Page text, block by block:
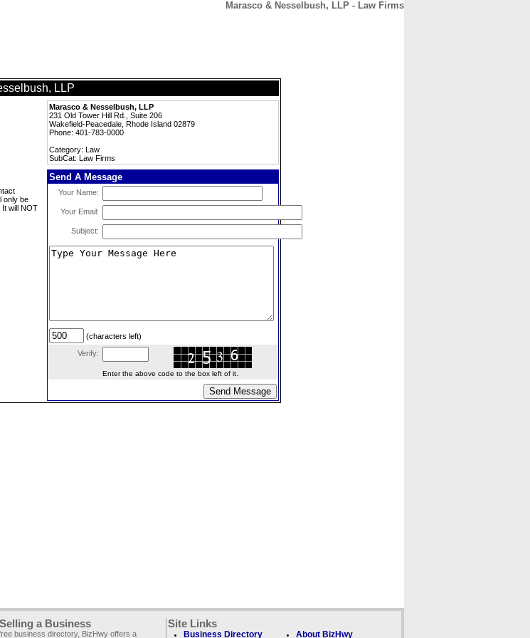
Marasco & Nesselbush, LLP - Law Firms
LLP
Marasco & Nesselbush, LLP
231 Old Tower Hill Rd., Suite 206
Wakefield-Peacedale, Rhode Island 02879
Phone: 401-783-0000
Category: Law
SubCat: Law Firms
only be
will NOT
Send A Message
Your Name:
Your Email:
Subject:
(characters left)
Verify:
Enter the above code to the box left of it.
a Business
business directory, BizHwy offers a
Site Links
Business Directory About BizHwy